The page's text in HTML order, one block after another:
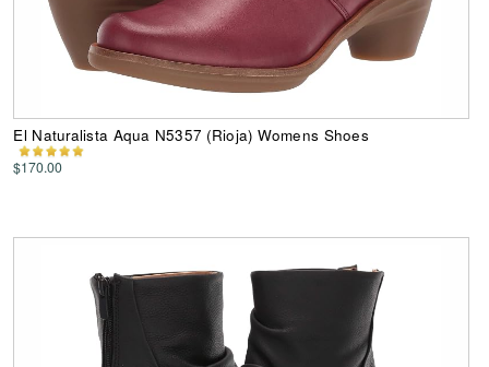
El Naturalista Aqua N5357 (Rioja) Womens Shoes
$170.00